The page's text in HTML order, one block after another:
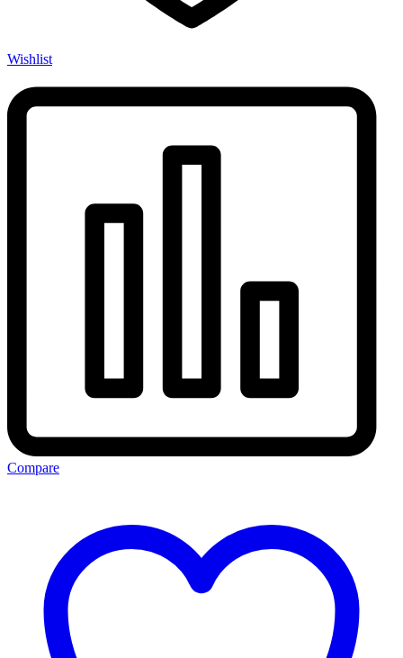
Wishlist
Compare